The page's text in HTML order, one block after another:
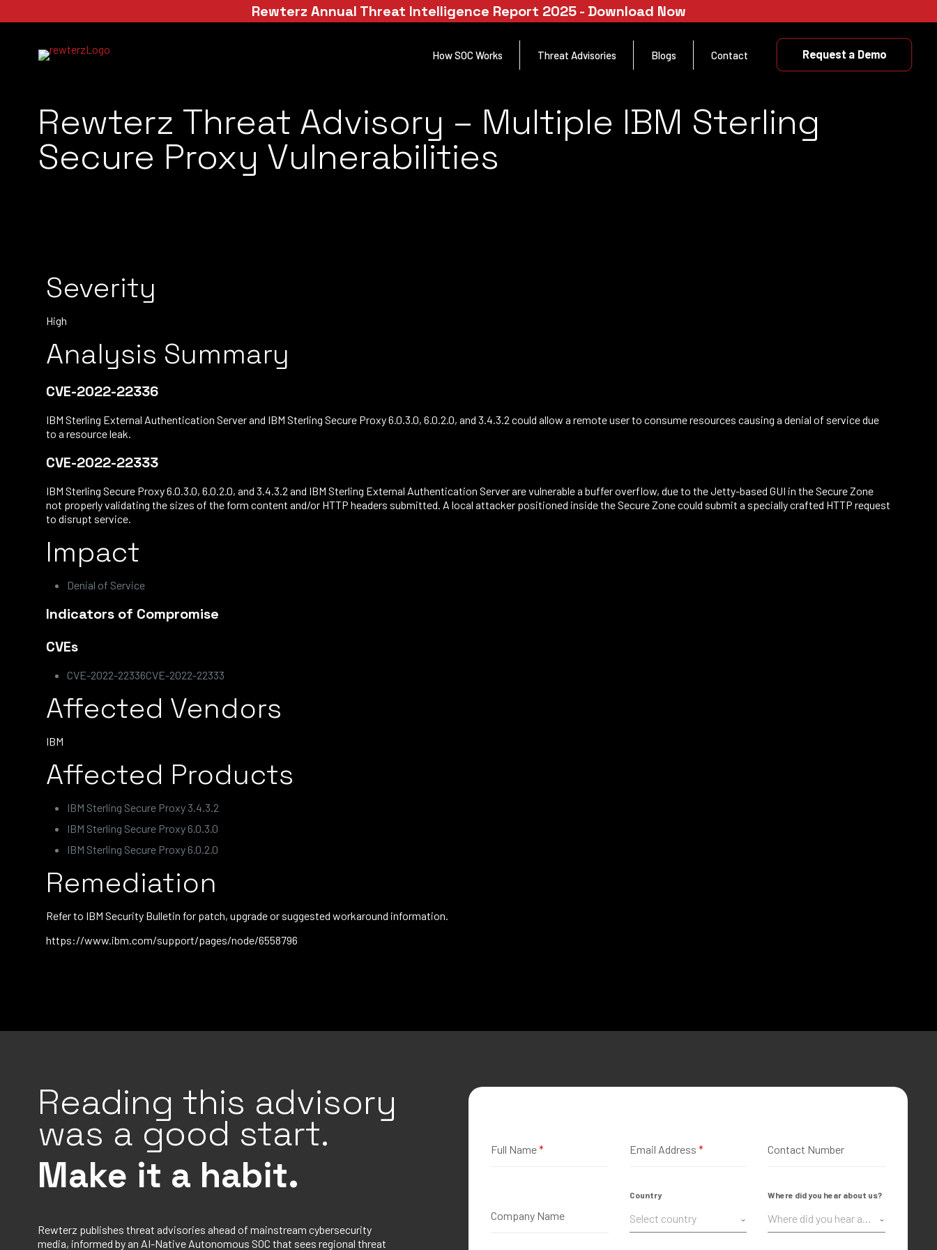
Rewterz Annual Threat Intelligence Report 2025 - Download Now
How SOC Works Threat Advisories Blogs Contact Request a Demo
Rewterz Threat Advisory – Multiple IBM Sterling
Secure Proxy Vulnerabilities
Severity
High
Analysis Summary
CVE-2022-22336
IBM Sterling External Authentication Server and IBM Sterling Secure Proxy 6.0.3.0, 6.0.2.0, and 3.4.3.2 could allow a remote user to consume resources causing a denial of service due
to a resource leak.
CVE-2022-22333
IBM Sterling Secure Proxy 6.0.3.0, 6.0.2.0, and 3.4.3.2 and IBM Sterling External Authentication Server are vulnerable a buffer overflow, due to the Jetty-based GUI in the Secure Zone
not properly validating the sizes of the form content and/or HTTP headers submitted. A local attacker positioned inside the Secure Zone could submit a specially crafted HTTP request
to disrupt service.
Impact
Denial of Service
Indicators of Compromise
CVEs
CVE-2022-22336CVE-2022-22333
Affected Vendors
IBM
Affected Products
IBM Sterling Secure Proxy 3.4.3.2
IBM Sterling Secure Proxy 6.0.3.0
IBM Sterling Secure Proxy 6.0.2.0
Remediation
Refer to IBM Security Bulletin for patch, upgrade or suggested workaround information.
https://www.ibm.com/support/pages/node/6558796
Reading this advisory
was a good start.
Make it a habit.
Rewterz publishes threat advisories ahead of mainstream cybersecurity
media, informed by an AI-Native Autonomous SOC that sees regional threat
Full Name* Email Address * Contact Number
Company Name
Country
Select country
Where did you hear about us?
Where did you hear about us?